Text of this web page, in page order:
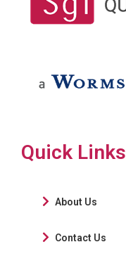
Quick Links
About Us
Contact Us